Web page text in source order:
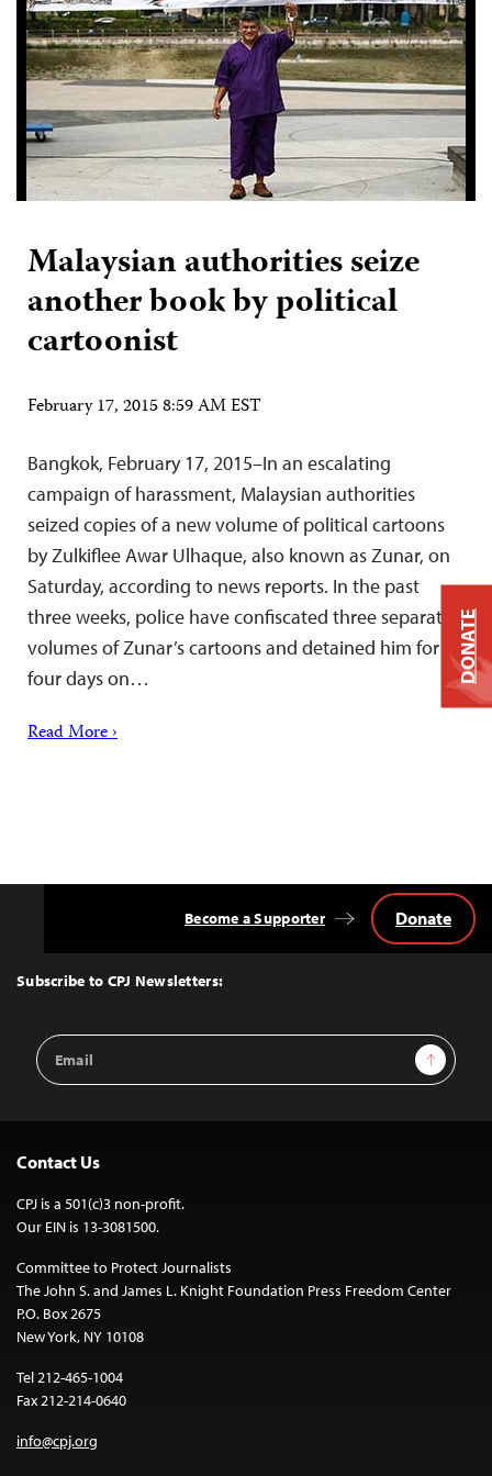
Malaysian authorities seize
another book by political
cartoonist
February 17, 2015 8:59 AM EST
Bangkok, February 17, 2015–In an escalating
campaign of harassment, Malaysian authorities
seized copies of a new volume of political cartoons
by Zulkiflee Awar Ulhaque, also known as Zunar, on
Saturday, according to news reports. In the past
three weeks, police have confiscated three separate
volumes of Zunar’s cartoons and detained him for
four days on…
Read More ›
Top
Subscribe to CPJ Newsletters:
Email
Address
Sign Up
Become a Supporter Donate
Contact Us
CPJ is a 501(c)3 non-profit.
Our EIN is 13-3081500.
Committee to Protect Journalists
The John S. and James L. Knight Foundation Press Freedom Center
P.O. Box 2675
New York, NY 10108
Tel 212-465-1004
Fax 212-214-0640
info@cpj.org
DONATE